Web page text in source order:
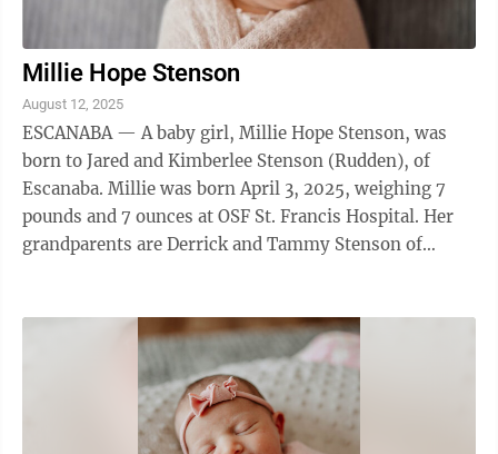
Millie Hope Stenson
August 12, 2025
ESCANABA — A baby girl, Millie Hope Stenson, was
born to Jared and Kimberlee Stenson (Rudden), of
Escanaba. Millie was born April 3, 2025, weighing 7
pounds and 7 ounces at OSF St. Francis Hospital. Her
grandparents are Derrick and Tammy Stenson of